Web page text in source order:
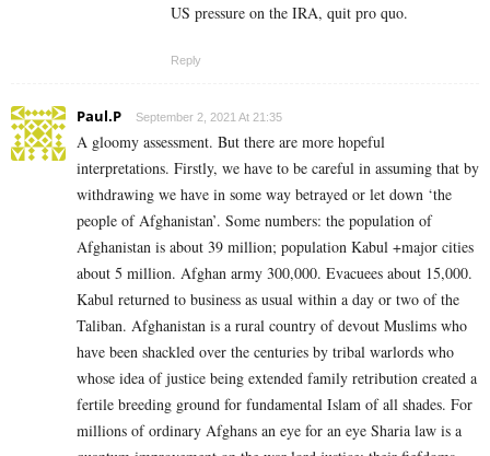
US pressure on the IRA, quit pro quo.
Reply
Paul.P September 2, 2021 At 21:35
A gloomy assessment. But there are more hopeful
interpretations. Firstly, we have to be careful in assuming that by
withdrawing we have in some way betrayed or let down ‘the
people of Afghanistan’. Some numbers: the population of
Afghanistan is about 39 million; population Kabul +major cities
about 5 million. Afghan army 300,000. Evacuees about 15,000.
Kabul returned to business as usual within a day or two of the
Taliban. Afghanistan is a rural country of devout Muslims who
have been shackled over the centuries by tribal warlords who
whose idea of justice being extended family retribution created a
fertile breeding ground for fundamental Islam of all shades. For
millions of ordinary Afghans an eye for an eye Sharia law is a